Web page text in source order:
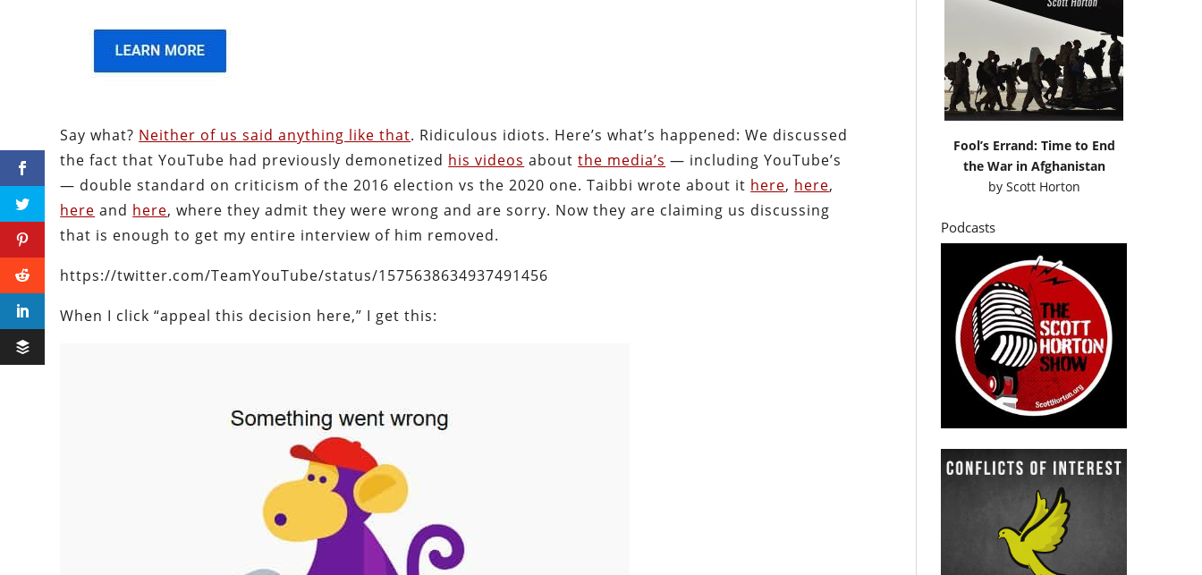
Say what? Neither of us said anything like that. Ridiculous idiots. Here’s what’s happened: We discussed
the fact that YouTube had previously demonetized his videos aboutthe media’s — including YouTube’s
— double standard on criticism of the 2016 election vs the 2020 one. Taibbi wrote about it here, here,
here and here, where they admit they were wrong and are sorry. Now they are claiming us discussing
that is enough to get my entire interview of him removed.
https://twitter.com/TeamYouTube/status/1575638634937491456
When I click “appeal this decision here,” I get this:
Fool’s Errand: Time to End
the War in Afghanistan
by Scott Horton
Podcasts